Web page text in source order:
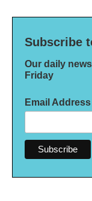
Subscribe
Our daily
Friday
Email Address